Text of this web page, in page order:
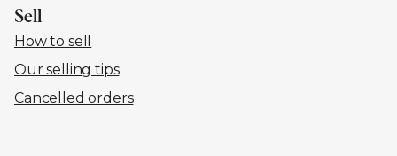
Sell
How to sell
Our selling tips
Cancelled orders